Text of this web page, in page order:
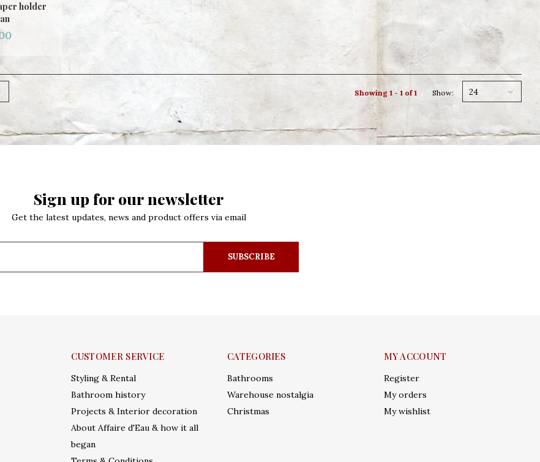
holder
Showing 1 - 1 of 1 Show: 24
Sign up for our newsletter
Get the latest updates, news and product offers via email
SUBSCRIBE
CUSTOMER SERVICE
Styling & Rental
Bathroom history
Projects & Interior decoration
About Affaire d'Eau & how it all
began
CATEGORIES
Bathrooms
Warehouse nostalgia
Christmas
MY ACCOUNT
Register
My orders
My wishlist